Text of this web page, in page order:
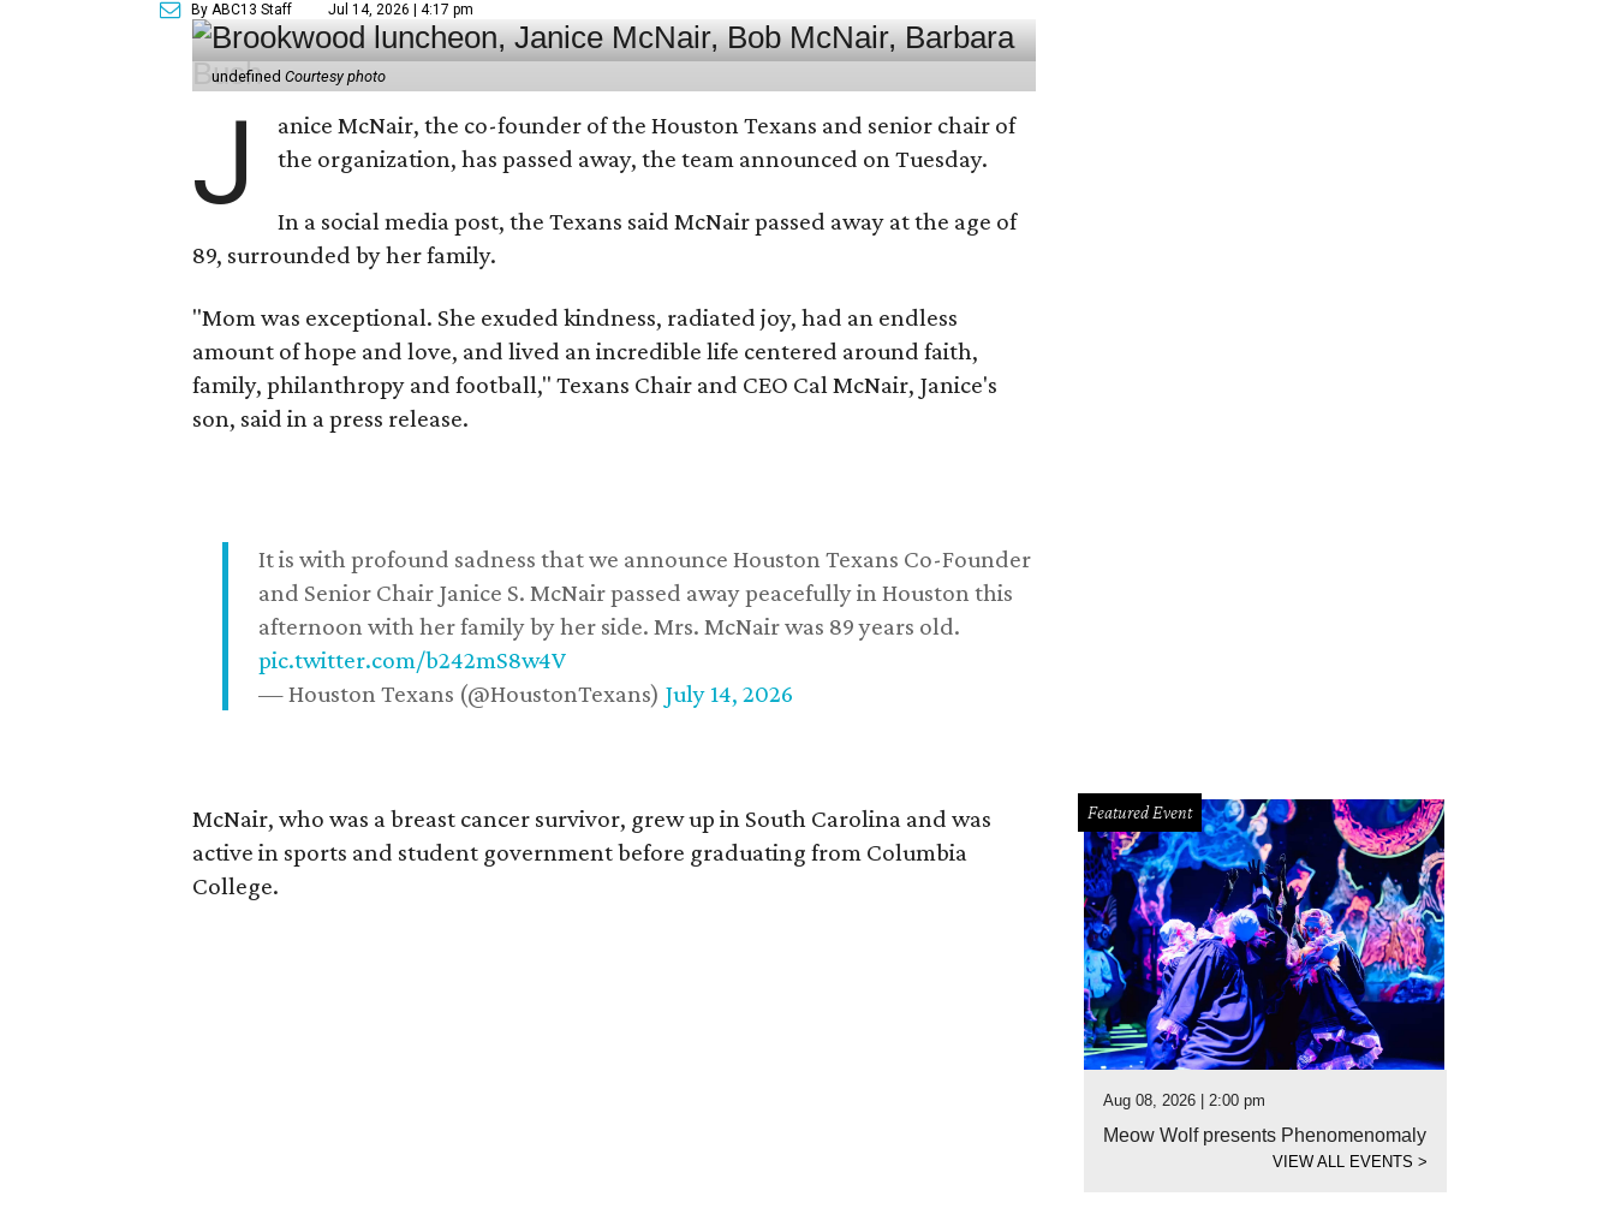
By ABC13 Staff Jul 14, 2026 | 4:17 pm
undefinedCourtesy photo
J
anice McNair, the co-founder of the Houston Texans and senior chair of
the organization, has passed away, the team announced on Tuesday.
In a social media post, the Texans said McNair passed away at the age of
89, surrounded by her family.
"Mom was exceptional. She exuded kindness, radiated joy, had an endless
amount of hope and love, and lived an incredible life centered around faith,
family, philanthropy and football," Texans Chair and CEO Cal McNair, Janice's
son, said in a press release.
It is with profound sadness that we announce Houston Texans Co-Founder
and Senior Chair Janice S. McNair passed away peacefully in Houston this
afternoon with her family by her side. Mrs. McNair was 89 years old.
pic.twitter.com/b242mS8w4V
— Houston Texans (@HoustonTexans) July 14, 2026
McNair, who was a breast cancer survivor, grew up in South Carolina and was
active in sports and student government before graduating from Columbia
College.
Featured Event
Aug 08, 2026 | 2:00 pm
Meow Wolf presents Phenomenomaly
VIEW ALL EVENTS>